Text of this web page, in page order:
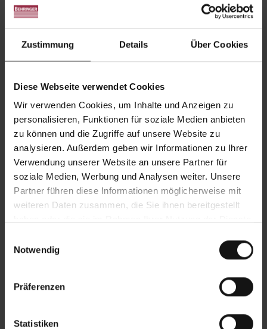
Zustimmung Details Über Cookies
Diese Webseite verwendet Cookies
Wir verwenden Cookies, um Inhalte und Anzeigen zu
personalisieren, Funktionen für soziale Medien anbieten
zu können und die Zugriffe auf unsere Website zu
analysieren. Außerdem geben wir Informationen zu Ihrer
Verwendung unserer Website an unsere Partner für
soziale Medien, Werbung und Analysen weiter. Unsere
Partner führen diese Informationen möglicherweise mit
weiteren Daten zusammen, die Sie ihnen bereitgestellt
Notwendig
Präferenzen
Statistiken
Large and difficult-to-cut materials are thus
at the same time longer blade life.
BEHRINGERattaches great importance to the
aspect of maintenance and servicing: All the
important parts and components are very
accessible. The open design offers direct
access to all wearing parts, optimizing both
maintenance and repairs and simplifying saw
blade changes.
Automation possible
system. This allows several cuts to be made on
one part or different cuts to be made across
several parts fully automatically. The positioning
is axis-controlled.
Powered duplex chip brushes